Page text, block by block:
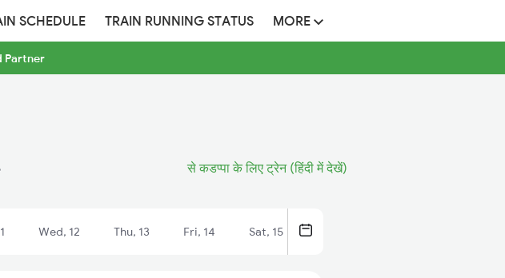
SCHEDULE TRAIN RUNNING STATUS MORE
Partner
से कडप्पा के लिए ट्रेन (हिंदी में देखें)
Wed, 12 Thu, 13 Fri, 14 Sat, 15